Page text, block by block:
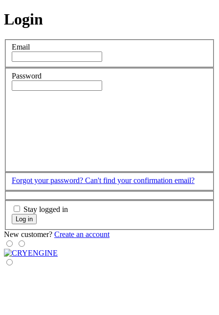
Login
Email
Password
Forgot your password? Can't find your confirmation email?
Stay logged in
Log in
New customer? Create an account